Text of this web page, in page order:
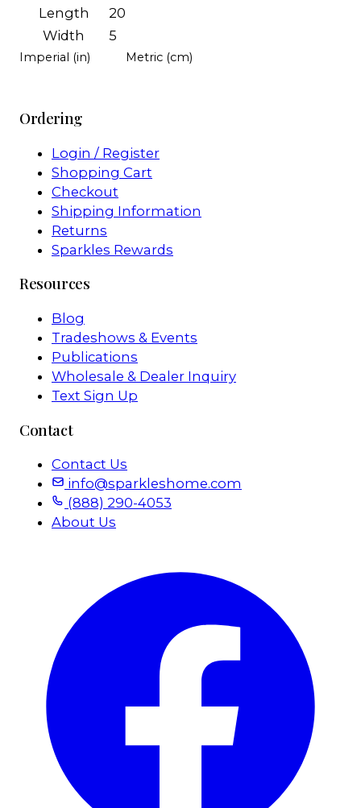
Length
20
Width
5
Imperial (in) Metric (cm)
Ordering
Login / Register
Shopping Cart
Checkout
Shipping Information
Returns
Sparkles Rewards
Resources
Blog
Tradeshows & Events
Publications
Wholesale & Dealer Inquiry
Text Sign Up
Contact
Contact Us
info@sparkleshome.com
(888) 290-4053
About Us